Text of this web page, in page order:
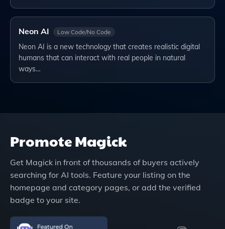
Neon AI Low Code/No Code
Neon AI is a new technology that creates realistic digital
humans that can interact with real people in natural
ways…
PromoteMagick
Get Magick in front of thousands of buyers actively
searching for AI tools. Feature your listing on the
homepage and category pages, or add the verified
badge to your site.